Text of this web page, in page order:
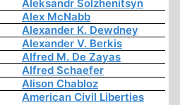
Aleksandr Solzhenitsyn
Alex McNabb
Alexander K. Dewdney
Alexander V. Berkis
Alfred M. De Zayas
Alfred Schaefer
Alison Chabloz
American Civil Liberties